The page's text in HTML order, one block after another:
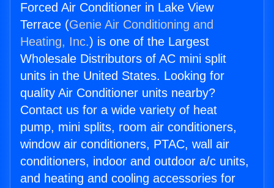
Forced Air Conditioner in Lake View
Terrace (Genie Air Conditioning and
Heating, Inc.) is one of the Largest
Wholesale Distributors of AC mini split
units in the United States. Looking for
quality Air Conditioner units nearby?
Contact us for a wide variety of heat
pump, mini splits, room air conditioners,
window air conditioners, PTAC, wall air
conditioners, indoor and outdoor a/c units,
and heating and cooling accessories for